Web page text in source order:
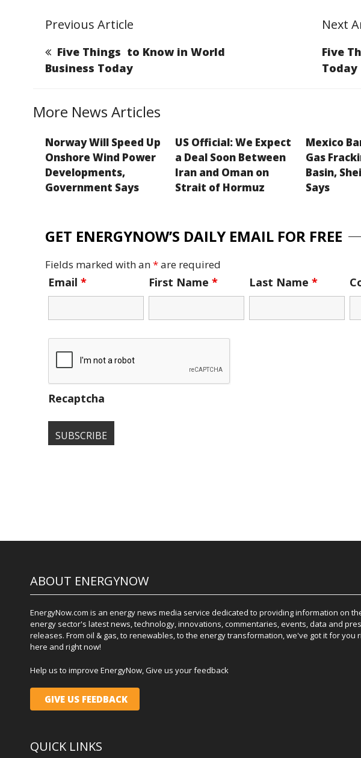
ai
l e
b
o
k
dI g
Previous Article
Five Things to Know in World
Business Today
Next
Five
Today
More News Articles
Norway Will Speed Up
Onshore Wind Power
Developments,
Government Says
US Official: We Expect
a Deal Soon Between
Iran and Oman on
Strait of Hormuz
Mexico
Gas
Basin,
Says
GET ENERGYNOW’S DAILY EMAIL FOR FREE
Fields marked with an*are required
Email * First Name* Last Name*
Recaptcha
ABOUT ENERGYNOW
EnergyNow.com is an energy news media service dedicated to providing information on
energy sector's latest news, technology, innovations, commentaries, events, data and
releases. From oil & gas, to renewables, to the energy transformation, we've got it for you
here and right now!
Help us to improve EnergyNow, Give us your feedback
GIVE US FEEDBACK
QUICK LINKS